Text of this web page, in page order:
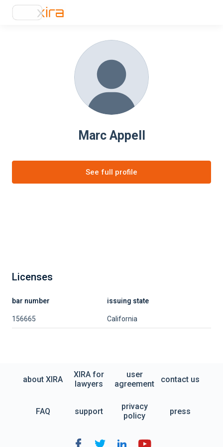
Marc Appell
See full profile
Licenses
bar number issuing state
156665 California
about XIRA
XIRA for
lawyers
user
agreement
contact us
FAQ support
privacy
policy
press